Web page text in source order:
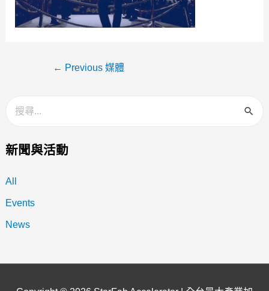
新聞與活動
All
Events
News
← Previous 媒體